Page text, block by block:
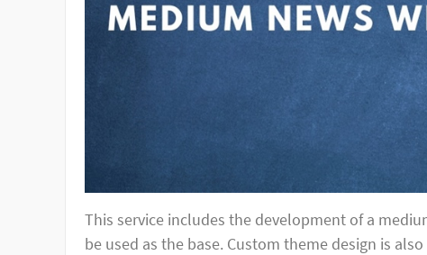
This service includes the development of a
be used as the base. Custom theme design is